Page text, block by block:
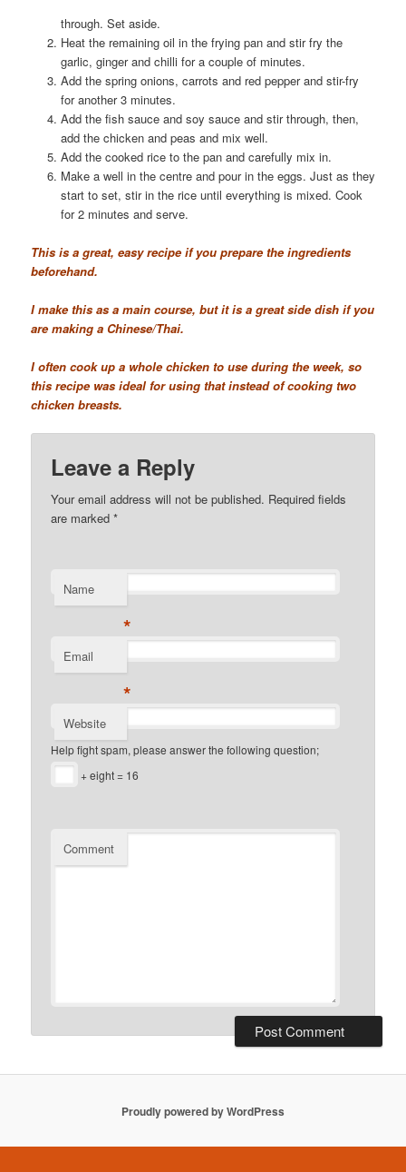
through. Set aside.
Heat the remaining oil in the frying pan and stir fry the
garlic, ginger and chilli for a couple of minutes.
Add the spring onions, carrots and red pepper and stir-fry
for another 3 minutes.
Add the fish sauce and soy sauce and stir through, then,
add the chicken and peas and mix well.
Add the cooked rice to the pan and carefully mix in.
Make a well in the centre and pour in the eggs. Just as they
start to set, stir in the rice until everything is mixed. Cook
for 2 minutes and serve.
This is a great, easy recipe if you prepare the ingredients
beforehand.
I make this as a main course, but it is a great side dish if you
are making a Chinese/Thai.
I often cook up a whole chicken to use during the week, so
this recipe was ideal for using that instead of cooking two
chicken breasts.
Leave a Reply
Your email address will not be published. Required fields
are marked*
Name
*
Email
*
Website
Help fight spam, please answer the following question;
+ eight = 16
Comment
Proudly powered by WordPress